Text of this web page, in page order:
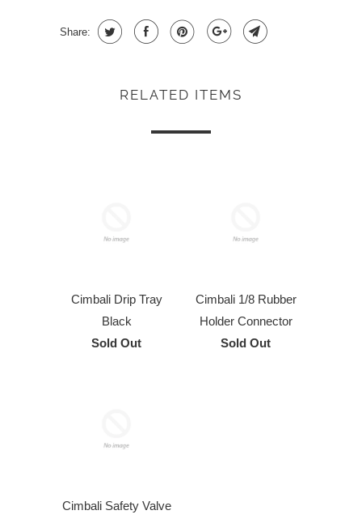
Share:
RELATED ITEMS
Cimbali Drip Tray
Black
Sold Out
Cimbali 1/8 Rubber
Holder Connector
Sold Out
Cimbali Safety Valve